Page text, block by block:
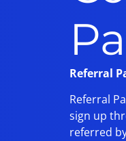
Referral
Referral
sign up
referred